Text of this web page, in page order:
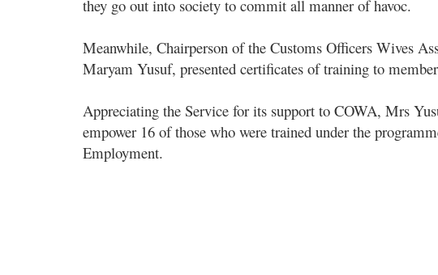
they go out into society to commit all manner of havoc.
Meanwhile, Chairperson of the Customs Officers Wives
Maryam Yusuf, presented certificates of training to
Appreciating the Service for its support to COWA, Mrs
empower 16 of those who were trained under the
Employment.